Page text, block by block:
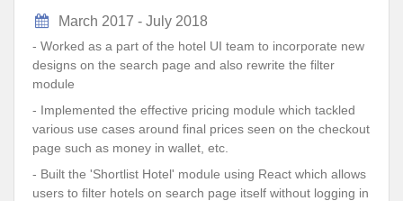
March 2017 - July 2018
- Worked as a part of the hotel UI team to incorporate new
designs on the search page and also rewrite the filter
module
- Implemented the effective pricing module which tackled
various use cases around final prices seen on the checkout
page such as money in wallet, etc.
- Built the 'Shortlist Hotel' module using React which allows
users to filter hotels on search page itself without logging in